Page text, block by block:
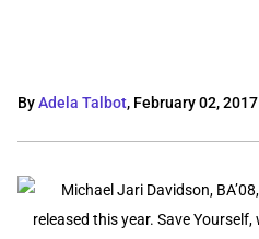
ByAdela Talbot, February 02, 2017